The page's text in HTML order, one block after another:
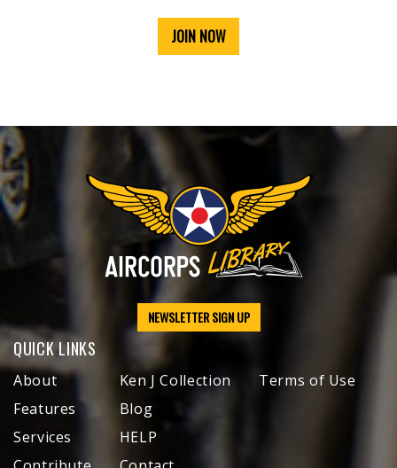
JOIN NOW
NEWSLETTER SIGN UP
QUICK LINKS
About
Features
Services
Ken J Collection
Blog
HELP
Terms of Use